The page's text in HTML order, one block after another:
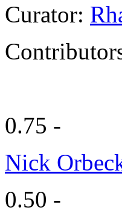
Curator:
0.75 -
Nick
0.50 -